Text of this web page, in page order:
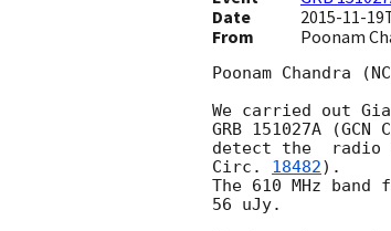
Date
2015-11-
From Poonam
Poonam Chandra
We carried out
GRB 151027A (GCN
detect the  radio
Circ. 18482).
The 610 MHz
56 uJy.